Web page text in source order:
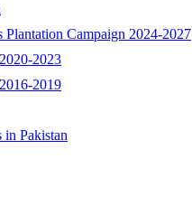
Plantation Campaign 2024-2027
2020-2023
2016-2019
in Pakistan